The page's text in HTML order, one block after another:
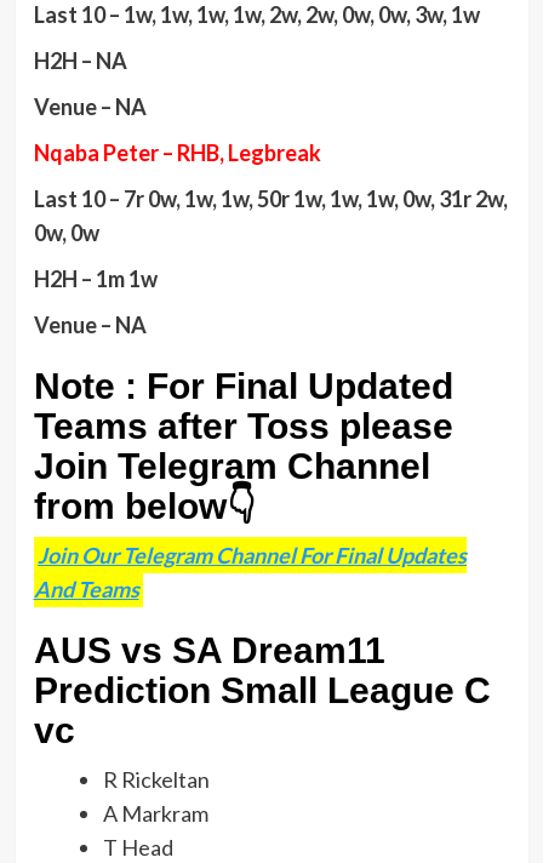
Last 10 – 1w, 1w, 1w, 1w, 2w, 2w, 0w, 0w, 3w, 1w
H2H – NA
Venue – NA
Nqaba Peter – RHB, Legbreak
Last 10 – 7r 0w, 1w, 1w, 50r 1w, 1w, 1w, 0w, 31r 2w,
0w, 0w
H2H – 1m 1w
Venue – NA
Note : For Final Updated
Teams after Toss please
Join Telegram Channel
from below👇
Join Our Telegram Channel For Final Updates
And Teams
AUS vs SA Dream11
Prediction Small League C
vc
R Rickeltan
A Markram
T Head